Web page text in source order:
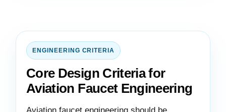
ENGINEERING CRITERIA
Core Design Criteria for
Aviation Faucet Engineering